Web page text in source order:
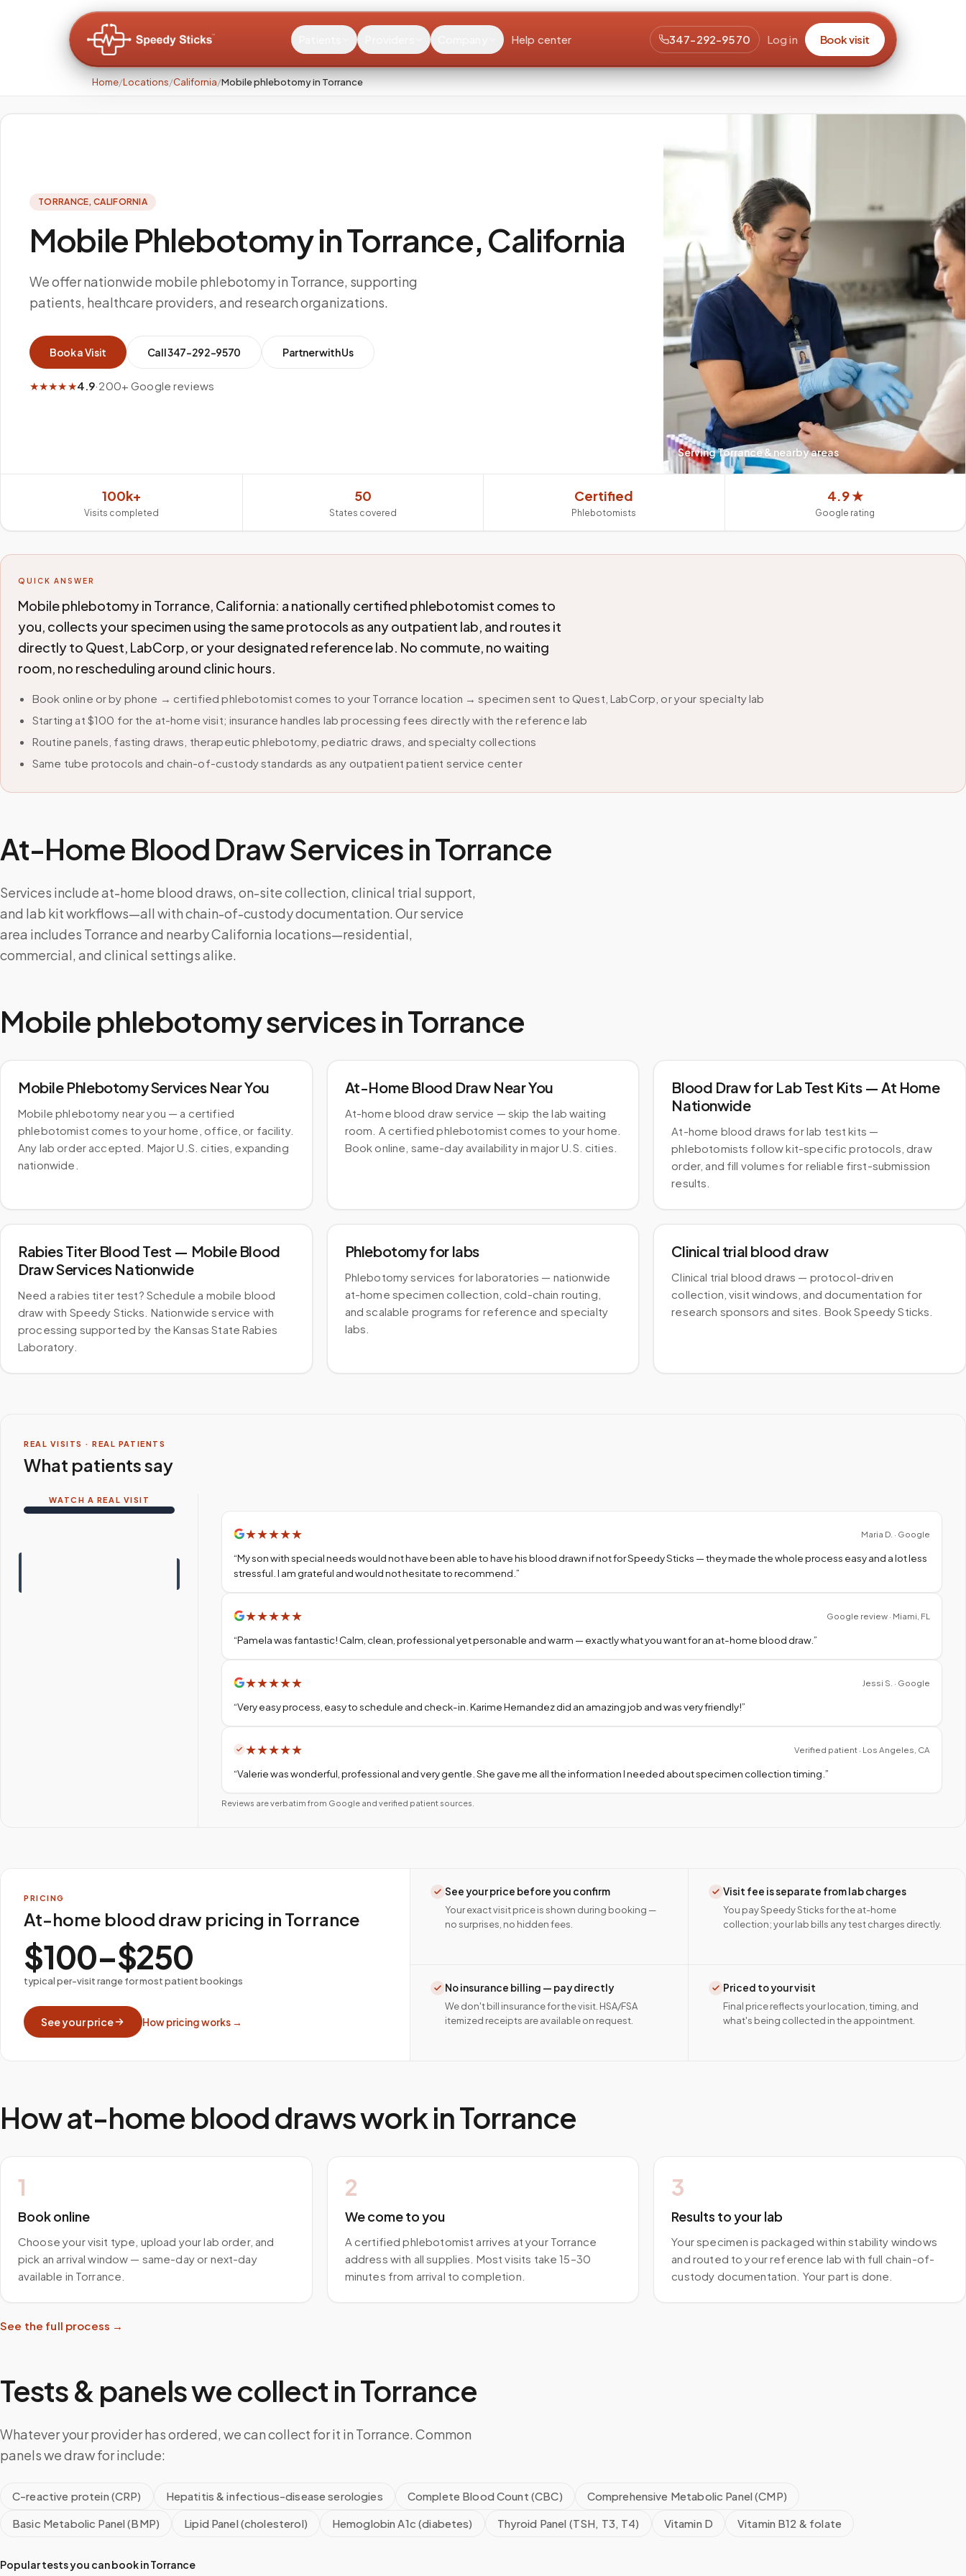
Help center 347-292-9570 Log in Book visit
Home/Locations/California/Mobile phlebotomy in Torrance
TORRANCE,CALIFORNIA
Mobile Phlebotomy in Torrance, California
We offer nationwide mobile phlebotomy in Torrance, supporting
patients, healthcare providers, and research organizations.
Book a Visit Call347-292-9570 Partner with Us
★★★★★4.9·200+ Google reviews
ServingTorrance & nearby areas
100k+
Visits completed
50
States covered
Certified
Phlebotomists
4.9 ★
Google rating
QUICK ANSWER
Mobile phlebotomy in Torrance, California: a nationally certified phlebotomist comes to
you, collects your specimen using the same protocols as any outpatient lab, and routes it
directly to Quest, LabCorp, or your designated reference lab. No commute, no waiting
room, no rescheduling around clinic hours.
Book online or by phone → certified phlebotomist comes to your Torrance location → specimen sent to Quest, LabCorp, or your specialty lab
Starting at $100 for the at-home visit; insurance handles lab processing fees directly with the reference lab
Routine panels, fasting draws, therapeutic phlebotomy, pediatric draws, and specialty collections
Same tube protocols and chain-of-custody standards as any outpatient patient service center
At-Home Blood Draw Services inTorrance
Services include at-home blood draws, on-site collection, clinical trial support,
and lab kit workflows—all with chain-of-custody documentation. Our service
area includes Torrance and nearby California locations—residential,
commercial, and clinical settings alike.
Mobile phlebotomy services inTorrance
Mobile Phlebotomy Services Near You
Mobile phlebotomy near you — a certified
phlebotomist comes to your home, office, or facility.
Any lab order accepted. Major U.S. cities, expanding
nationwide.
At-Home Blood Draw Near You
At-home blood draw service — skip the lab waiting
room. A certified phlebotomist comes to your home.
Book online, same-day availability in major U.S. cities.
Blood Draw for Lab Test Kits — At Home
Nationwide
At-home blood draws for lab test kits —
phlebotomists follow kit-specific protocols, draw
order, and fill volumes for reliable first-submission
results.
Rabies Titer Blood Test — Mobile Blood
Draw Services Nationwide
Need a rabies titer test? Schedule a mobile blood
draw with Speedy Sticks. Nationwide service with
processing supported by the Kansas State Rabies
Laboratory.
Phlebotomy for labs
Phlebotomy services for laboratories — nationwide
at-home specimen collection, cold-chain routing,
and scalable programs for reference and specialty
labs.
Clinical trial blood draw
Clinical trial blood draws — protocol-driven
collection, visit windows, and documentation for
research sponsors and sites. Book Speedy Sticks.
REAL VISITS · REAL PATIENTS
What patients say
WATCH A REAL VISIT
★★★★★ Maria D. · Google
“My son with special needs would not have been able to have his blood drawn if not for Speedy Sticks — they made the whole process easy and a lot less
stressful. I am grateful and would not hesitate to recommend. ”
★★★★★ Google review · Miami, FL
“Pamela was fantastic! Calm, clean, professional yet personable and warm — exactly what you want for an at-home blood draw.”
★★★★★ Jessi S. · Google
“Very easy process, easy to schedule and check-in. Karime Hernandez did an amazing job and was very friendly!”
★★★★★ Verified patient · Los Angeles, CA
“Valerie was wonderful, professional and very gentle. She gave me all the information I needed about specimen collection timing. ”
Reviews are verbatim from Google and verified patient sources.
PRICING
At-home blood draw pricing in Torrance
$100–$250
typical per-visit range for most patient bookings
See your price How pricing works →
See your price before you confirm
Your exact visit price is shown during booking —
no surprises, no hidden fees.
Visit fee is separate from lab charges
You pay Speedy Sticks for the at-home
collection; your lab bills any test charges directly.
No insurance billing — pay directly
We don't bill insurance for the visit. HSA/FSA
itemized receipts are available on request.
Priced to your visit
Final price reflects your location, timing, and
what's being collected in the appointment.
How at-home blood draws work inTorrance
1
Book online
Choose your visit type, upload your lab order, and
pick an arrival window — same-day or next-day
available in Torrance.
2
We come to you
A certified phlebotomist arrives at your Torrance
address with all supplies. Most visits take 15–30
minutes from arrival to completion.
3
Results to your lab
Your specimen is packaged within stability windows
and routed to your reference lab with full chain-of-
custody documentation. Your part is done.
See the full process →
Tests & panels we collect inTorrance
Whatever your provider has ordered, we can collect for it in Torrance. Common
panels we draw for include:
C-reactive protein (CRP) Hepatitis & infectious-disease serologies Complete Blood Count (CBC)
Comprehensive Metabolic Panel (CMP)
Basic Metabolic Panel (BMP)
Lipid Panel (cholesterol) Hemoglobin A1c (diabetes) Thyroid Panel (TSH, T3, T4) Vitamin D Vitamin B12 & folate
Popular tests you can book inTorrance